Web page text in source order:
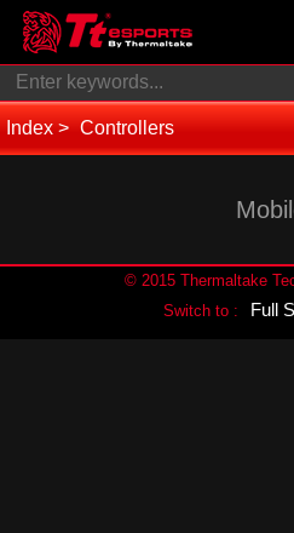
Index Controllers
© 2015 Thermaltake
Switch to :
Full